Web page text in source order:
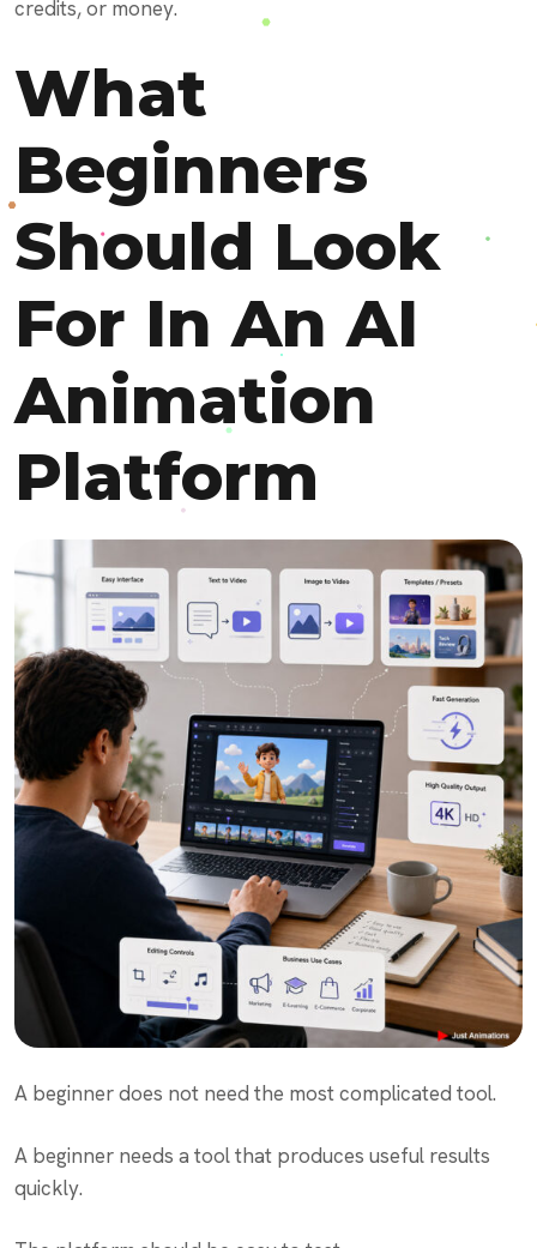
credits, or money.
What
Beginners
Should Look
For In An AI
Animation
Platform
A beginner does not need the most complicated tool.
A beginner needs a tool that produces useful results
quickly.